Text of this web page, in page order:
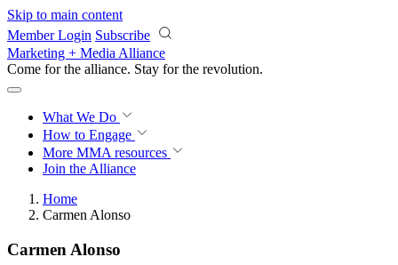
Skip to main content
Member Login Subscribe
Marketing + Media Alliance
Come for the alliance. Stay for the revolution.
What We Do
How to Engage
More MMA resources
Join the Alliance
Home
Carmen Alonso
Carmen Alonso